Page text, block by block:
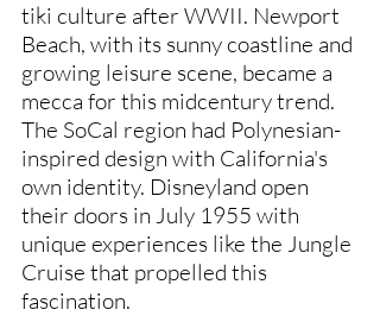
tiki culture after WWII. Newport
Beach, with its sunny coastline and
growing leisure scene, became a
mecca for this midcentury trend.
The SoCal region had Polynesian-
inspired design with California's
own identity. Disneyland open
their doors in July 1955 with
unique experiences like the Jungle
Cruise that propelled this
fascination.